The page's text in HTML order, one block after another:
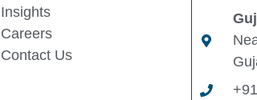
Insights
Careers
Contact Us